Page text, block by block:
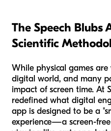
The Speech Blubs
Scientific
While physical games
digital world, and many
impact of screen time. At
redefined what digital
app is designed to be a
experience—a screen-